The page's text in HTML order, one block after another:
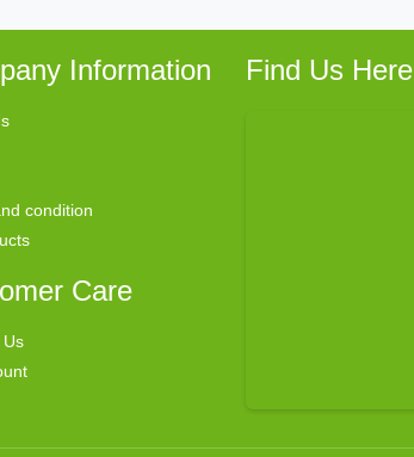
Information
condition
Care
Us
Find Us Here